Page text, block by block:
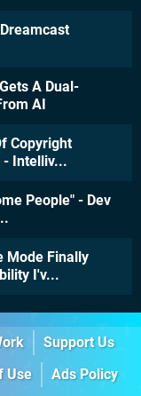
A Dual-
AI
Copyright
- Intelliv...
People" - Dev
Mode Finally
I'v...
Support Us
Use
Ads Policy